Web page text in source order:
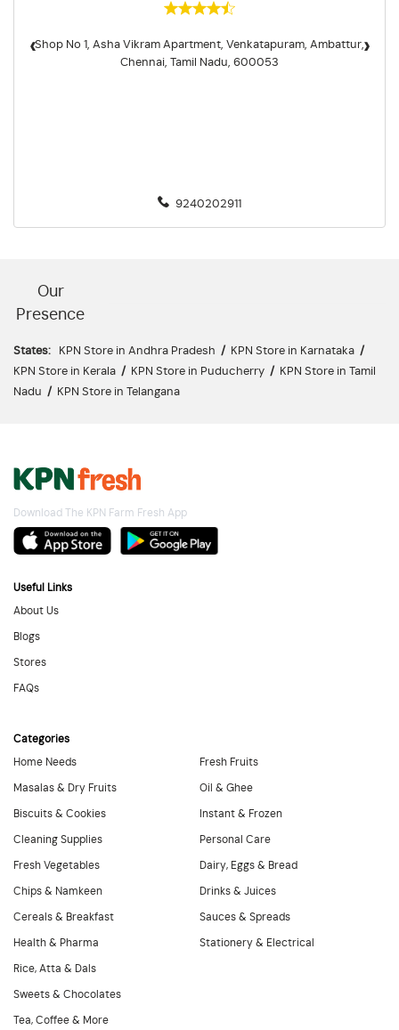
Shop No 1, Asha Vikram Apartment, Venkatapuram, Ambattur,
Chennai, Tamil Nadu, 600053
9240202911
‹ ›
Our
Presence
States: KPN Store in Andhra Pradesh / KPN Store in Karnataka /
KPN Store in Kerala / KPN Store in Puducherry /
KPN Store in Tamil
Nadu / KPN Store in Telangana
Download The KPN Farm Fresh App
Useful Links
About Us
Blogs
Stores
FAQs
Categories
Home Needs
Masalas & Dry Fruits
Biscuits & Cookies
Cleaning Supplies
Fresh Fruits
Oil & Ghee
Instant & Frozen
Personal Care
Fresh Vegetables
Chips & Namkeen
Cereals & Breakfast
Health & Pharma
Dairy, Eggs & Bread
Drinks & Juices
Sauces & Spreads
Stationery & Electrical
Rice, Atta & Dals
Sweets & Chocolates
Tea, Coffee & More